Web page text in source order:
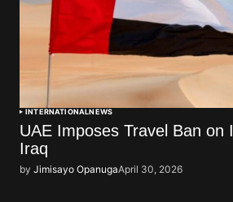
INTERNATIONALNEWS
UAE Imposes Travel Ban on
Iraq
by Jimisayo OpanugaApril 30, 2026